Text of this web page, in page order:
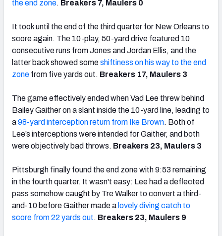
the end zone. Breakers 7, Maulers 0
It took until the end of the third quarter for New Orleans to
score again. The 10-play, 50-yard drive featured 10
consecutive runs from Jones and Jordan Ellis, and the
latter back showed someshiftiness on his way to the end
zone from five yards out. Breakers 17, Maulers 3
The game effectively ended when Vad Lee threw behind
Bailey Gaither on a slant inside the 10-yard line, leading to
a98-yard interception return from Ike Brown. Both of
Lee’s interceptions were intended for Gaither, and both
were objectively bad throws. Breakers 23, Maulers 3
Pittsburgh finally found the end zone with 9:53 remaining
in the fourth quarter. It wasn't easy: Lee had a deflected
pass somehow caught by Tre Walker to convert a third-
and-10 before Gaither made a lovely diving catch to
score from 22 yards out. Breakers 23, Maulers 9